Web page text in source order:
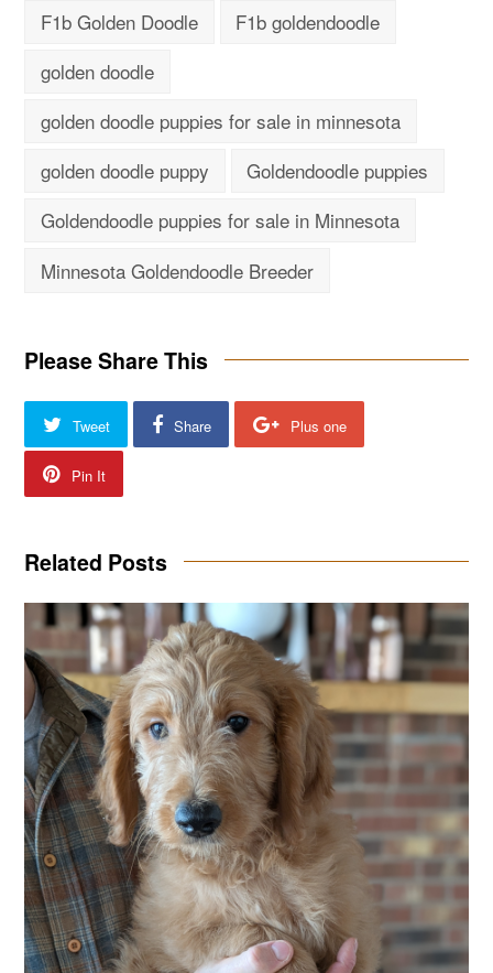
F1b Golden Doodle
F1b goldendoodle
golden doodle
golden doodle puppies for sale in minnesota
golden doodle puppy
Goldendoodle puppies
Goldendoodle puppies for sale in Minnesota
Minnesota Goldendoodle Breeder
Please Share This
Tweet Share Plus one
Pin It
Related Posts